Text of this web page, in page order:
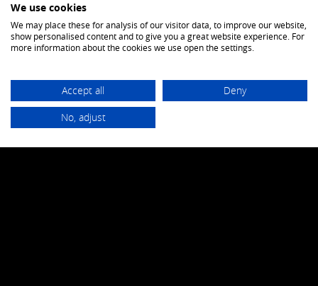
Datasheet
to combat wild fire
GH TITAN FLAME
We use cookies
We may place these for analysis of our visitor data, to improve our website,
show personalised content and to give you a great website experience. For
more information about the cookies we use open the settings.
Accept all Deny
No, adjust